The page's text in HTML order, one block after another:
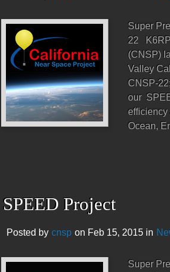
Super
22
(CNSP)
Valley
CNSP-
our
efficiency
Ocean,
SPEED Project
Posted by cnsp on Feb 15, 2015 in
Super